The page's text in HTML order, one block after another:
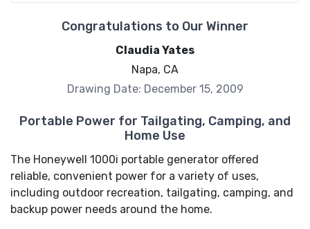
Congratulations to Our Winner
Claudia Yates
Napa, CA
Drawing Date: December 15, 2009
Portable Power for Tailgating, Camping, and
Home Use
The Honeywell 1000i portable generator offered
reliable, convenient power for a variety of uses,
including outdoor recreation, tailgating, camping, and
backup power needs around the home.